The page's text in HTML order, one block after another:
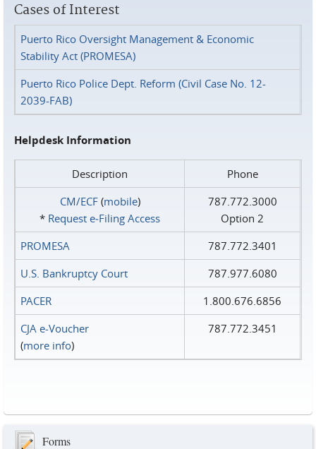
Cases of Interest
Puerto Rico Oversight Management & Economic
Stability Act (PROMESA)
Puerto Rico Police Dept. Reform (Civil Case No. 12-
2039-FAB)
Helpdesk Information
Description
Phone
CM/ECF(mobile)
* Request e‑Filing Access
787.772.3000
Option 2
PROMESA
787.772.3401
U.S. Bankruptcy Court
787.977.6080
PACER
1.800.676.6856
CJA e-Voucher
(more info)
787.772.3451
Forms